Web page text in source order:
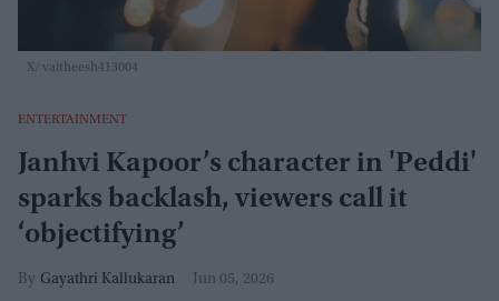
X/ vaitheesh413004
ENTERTAINMENT
Janhvi Kapoor’s character in 'Peddi'
sparks backlash, viewers call it
‘objectifying’
Gayathri Kallukaran Jun 05, 2026